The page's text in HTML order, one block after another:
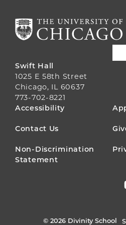
Swift Hall
1025 E 58th Street
Chicago, IL 60637
773-702-8221
FOOTER
MENU
Accessibility
Contact Us
Non-Discrimination
Statement
© 2026 Divinity School